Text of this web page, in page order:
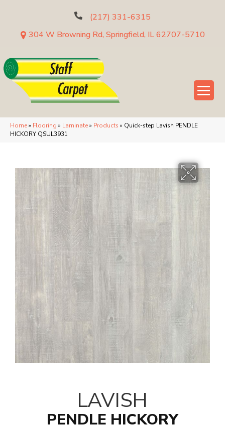
(217) 331-6315
304 W Browning Rd, Springfield, IL 62707-5710
Home» Flooring » Laminate» Products » Quick-step Lavish PENDLE
HICKORY QSUL3931
LAVISH
PENDLE HICKORY